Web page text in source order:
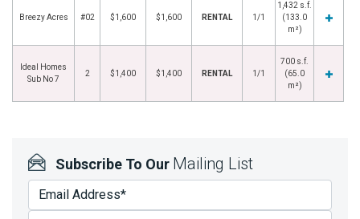
Breezy Acres #02 $1,600 $1,600 RENTAL 1/1
1,432 s.f.
(133.0
m²)
Ideal Homes
Sub No 7
2 $1,400 $1,400 RENTAL 1/1
700 s.f.
(65.0
m²)
Subscribe To Our Mailing List